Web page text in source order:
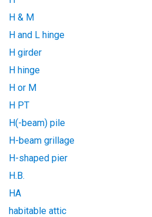
H & M
H and L hinge
H girder
H hinge
H or M
H PT
H(-beam) pile
H-beam grillage
H-shaped pier
H.B.
HA
habitable attic